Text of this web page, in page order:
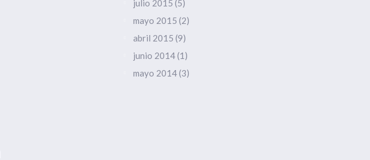
julio 2015 (5)
mayo 2015 (2)
abril 2015 (9)
junio 2014(1)
mayo 2014(3)